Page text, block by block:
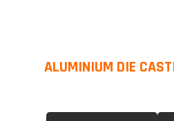
ALUMINIUM DIE